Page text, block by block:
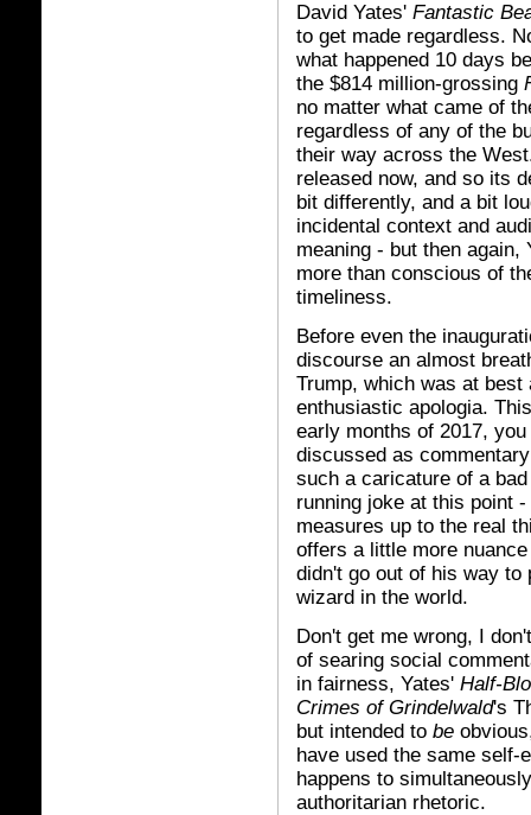
David Yates' Fantastic
to get made regardless.
what happened 10 days
the $814 million-grossing
no matter what came of
regardless of any of the
their way across the
released now, and so its
bit differently, and a bit
incidental context and
meaning - but then
more than conscious of
timeliness.
Before even the
discourse an almost
Trump, which was at
enthusiastic apologia.
early months of 2017,
discussed as
such a caricature of a
running joke at this point
measures up to the real
offers a little more
didn't go out of his way
wizard in the world.
Don't get me wrong, I
of searing social
in fairness, Yates' Half-
Crimes of Grindelwald's
but intended to be
have used the same
happens to
authoritarian rhetoric.